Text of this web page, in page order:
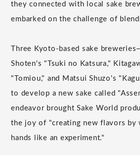
they connected with local sake
embarked on the challenge of
Three Kyoto-based sake
Shoten's "Tsuki no Katsura,"
"Tomiou," and Matsui Shuzo's
to develop a new sake called
endeavor brought Sake World
the joy of "creating new flavors by
hands like an experiment."